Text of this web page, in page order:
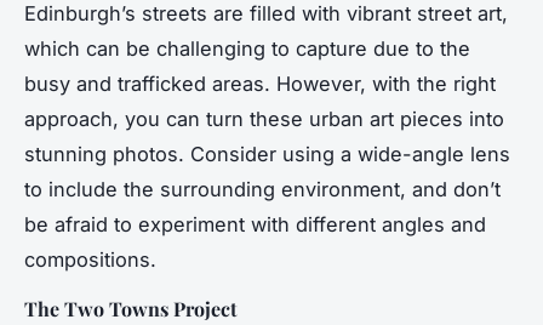
Edinburgh’s streets are filled with vibrant street art,
which can be challenging to capture due to the
busy and trafficked areas. However, with the right
approach, you can turn these urban art pieces into
stunning photos. Consider using a wide-angle lens
to include the surrounding environment, and don’t
be afraid to experiment with different angles and
compositions.
The Two Towns Project